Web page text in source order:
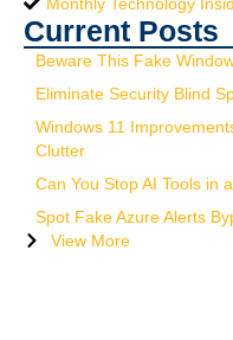
Current Posts
Beware This Fake
Eliminate Security Blind
Windows 11
Clutter
Can You Stop AI Tools in
Spot Fake Azure Alerts
View More